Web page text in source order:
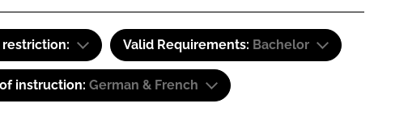
Valid Requirements: Bachelor
instruction: German & French